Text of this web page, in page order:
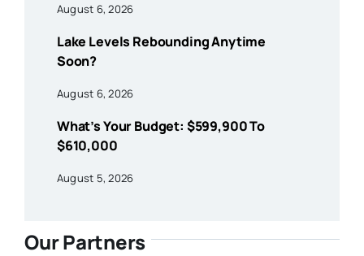
August 6, 2026
Lake Levels Rebounding Anytime
Soon?
August 6, 2026
What’s Your Budget: $599,900 To
$610,000
August 5, 2026
Our Partners